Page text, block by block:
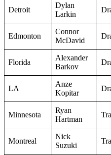
Detroit
Dylan
Larkin
Edmonton
Connor
McDavid
Florida
Alexander
Barkov
LA
Anze
Kopitar
Minnesota
Ryan
Hartman
Montreal
Nick
Suzuki